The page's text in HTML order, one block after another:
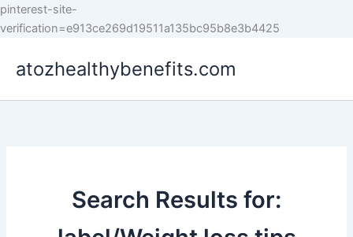
pinterest-site-
verification=e913ce269d19511a135bc95b8e3b4425
atozhealthybenefits.com
Search Results for: